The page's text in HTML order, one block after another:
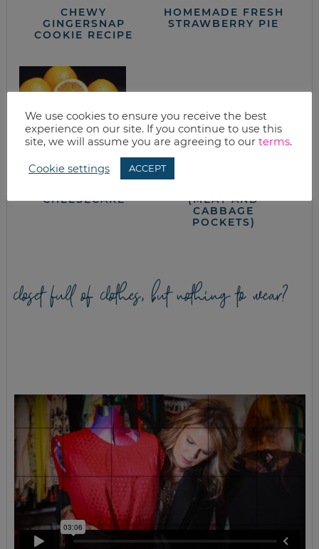
CHEWY
GINGERSNAP
COOKIE RECIPE
HOMEMADE FRESH
STRAWBERRY PIE
CHEESECAKE
(MEAT AND
CABBAGE
POCKETS)
closet full of clothes, but nothing to wear?
We use cookies to ensure you receive the best
experience on our site. If you continue to use this
site, we will assume you are agreeing to our terms.
Cookie settings ACCEPT